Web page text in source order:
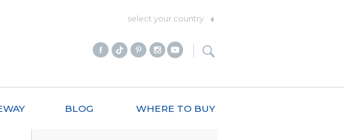
select your country
BLOG WHERE TO BUY